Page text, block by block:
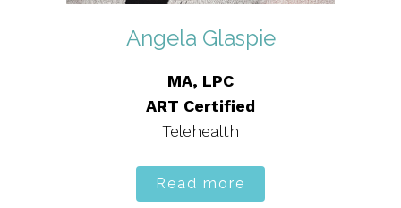
Angela Glaspie
MA, LPC
ART Certified
Telehealth
Read more